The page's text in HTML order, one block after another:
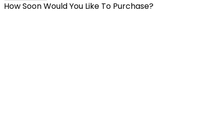
How Soon Would You Like To Purchase?